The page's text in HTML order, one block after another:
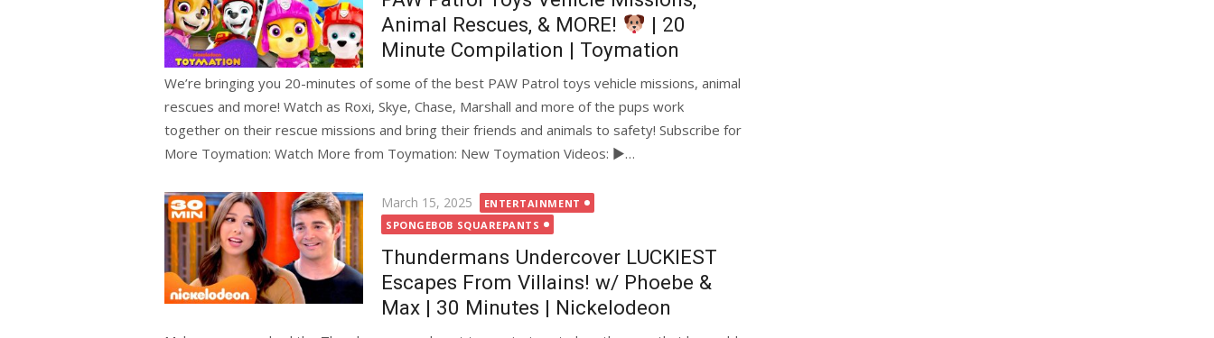
Animal Rescues, & MORE!
| 20
Minute Compilation | Toymation
We’re bringing you 20-minutes of some of the best PAW Patrol toys vehicle missions, animal
rescues and more! Watch as Roxi, Skye, Chase, Marshall and more of the pups work
together on their rescue missions and bring their friends and animals to safety! Subscribe for
More Toymation: Watch More from Toymation: New Toymation Videos: ►…
Posted
on
March 15, 2025
ENTERTAINMENT
SPONGEBOB SQUAREPANTS
Thundermans Undercover LUCKIEST
Escapes From Villains! w/ Phoebe &
Max | 30 Minutes | Nickelodeon